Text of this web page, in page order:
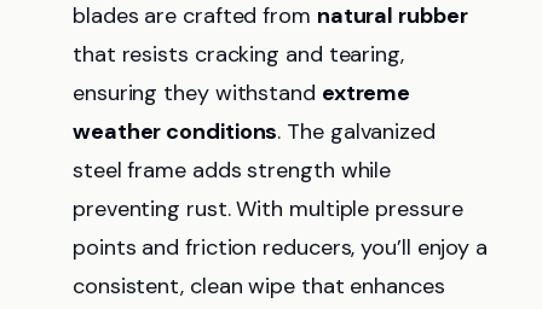
blades are crafted from natural rubber
that resists cracking and tearing,
ensuring they withstand extreme
weather conditions. The galvanized
steel frame adds strength while
preventing rust. With multiple pressure
points and friction reducers, you’ll enjoy a
consistent, clean wipe that enhances